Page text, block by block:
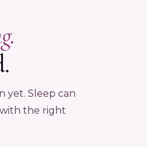
yet. Sleep can
the right